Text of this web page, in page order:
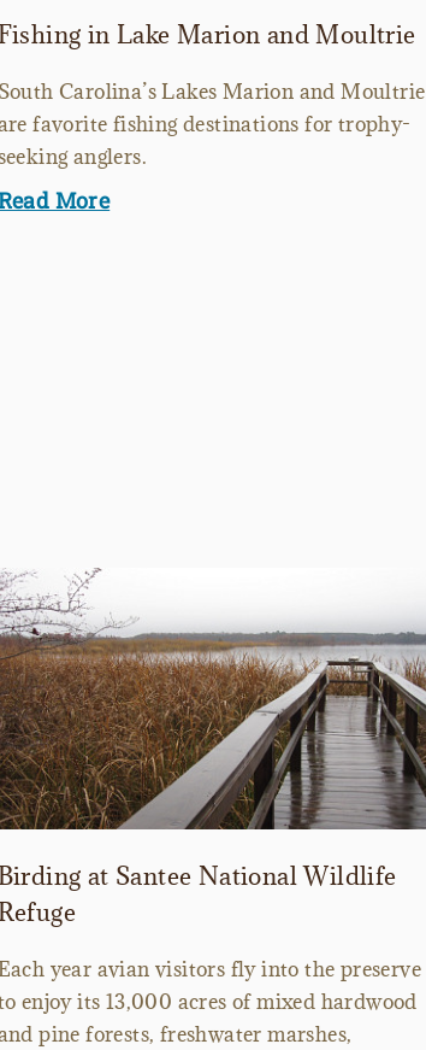
in Lake Marion and Moultrie
South Carolina’s Lakes Marion and Moultrie
favorite fishing destinations for trophy-
anglers.
More
at Santee National Wildlife
year avian visitors fly into the preserve
enjoy its 13,000 acres of mixed hardwood
pine forests, freshwater marshes,